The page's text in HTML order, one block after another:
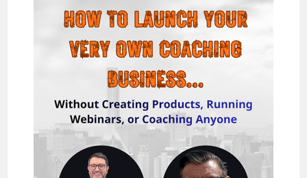
TOOL
(WITH
EXCLUSIVE
BONUS)